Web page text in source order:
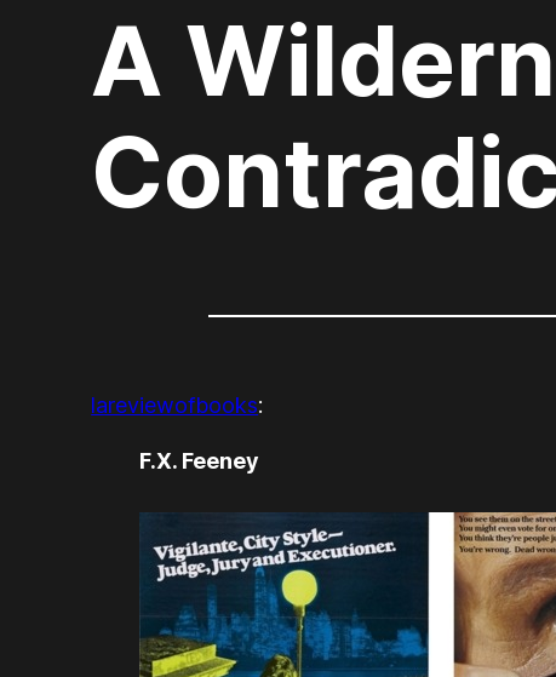
A
lareviewofbooks:
F.X. Feeney